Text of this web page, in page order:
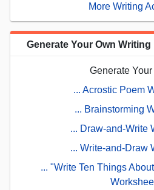
More Writing
Generate Your Own
Generate Your
... Acrostic Poem
... Brainstorming
... Draw-and-Write
... Write-and-Draw
... "Write Ten Things